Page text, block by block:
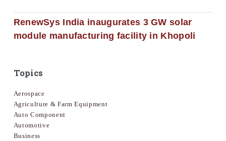
RenewSys India inaugurates 3 GW solar
module manufacturing facility in Khopoli
Topics
Aerospace
Agriculture & Farm Equipment
Auto Component
Automotive
Business